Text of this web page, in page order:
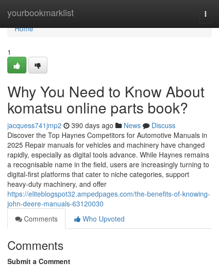
yourbookmarklist
Home
Home
1
Why You Need to Know About
komatsu online parts book?
jacquess741jmp2 390 days ago News
Discuss
Discover the Top Haynes Competitors for Automotive Manuals in
2025 Repair manuals for vehicles and machinery have changed
rapidly, especially as digital tools advance. While Haynes remains
a recognisable name in the field, users are increasingly turning to
digital-first platforms that cater to niche categories, support
heavy-duty machinery, and offer
https://eliteblogspot32.ampedpages.com/the-benefits-of-knowing-
john-deere-manuals-63120030
Comments
Who Upvoted
Comments
Submit a Comment